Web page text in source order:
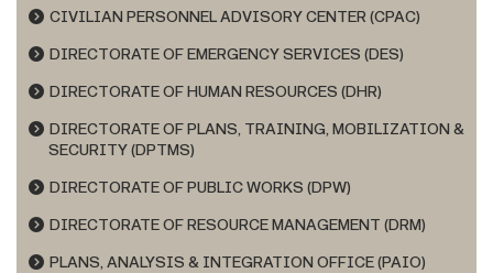
CIVILIAN PERSONNEL ADVISORY CENTER (CPAC)
DIRECTORATE OF EMERGENCY SERVICES (DES)
DIRECTORATE OF HUMAN RESOURCES (DHR)
DIRECTORATE OF PLANS, TRAINING, MOBILIZATION &
SECURITY (DPTMS)
DIRECTORATE OF PUBLIC WORKS (DPW)
DIRECTORATE OF RESOURCE MANAGEMENT (DRM)
PLANS, ANALYSIS & INTEGRATION OFFICE (PAIO)